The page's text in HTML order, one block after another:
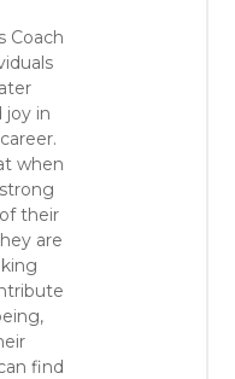
Coach
joy in
when
their
are
find